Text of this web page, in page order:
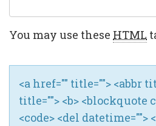
You may use these HTML
<a href="" title=""> <abbr
title=""> <b> <blockquote
<code> <del datetime="">